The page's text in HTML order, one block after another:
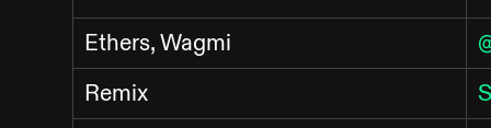
Ethers, Wagmi
Remix